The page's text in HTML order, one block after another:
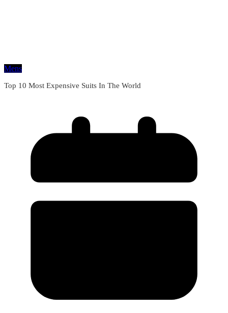
Mens
Top 10 Most Expensive Suits In The World